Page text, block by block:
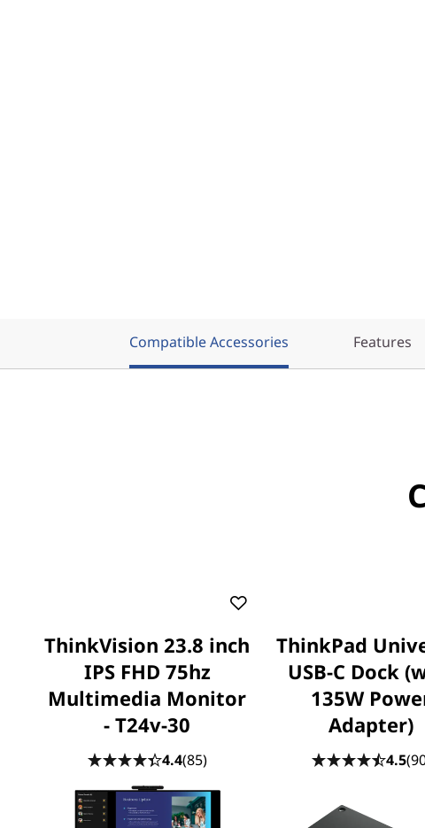
Compatible Accessories Features
ThinkVision 23.8 inch
IPS FHD 75hz
Multimedia Monitor
- T24v-30
4.4(85)
ThinkPad
USB-C Dock
135W
Adapter)
4.5